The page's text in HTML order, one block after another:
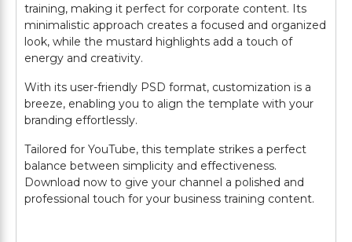
training, making it perfect for corporate content. Its
minimalistic approach creates a focused and organized
look, while the mustard highlights add a touch of
energy and creativity.
With its user-friendly PSD format, customization is a
breeze, enabling you to align the template with your
branding effortlessly.
Tailored for YouTube, this template strikes a perfect
balance between simplicity and effectiveness.
Download now to give your channel a polished and
professional touch for your business training content.